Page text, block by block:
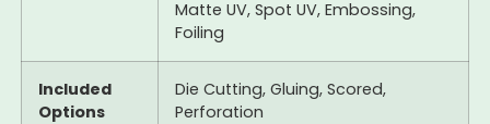
Matte UV, Spot UV, Embossing,
Foiling
Included
Options
Die Cutting, Gluing, Scored,
Perforation